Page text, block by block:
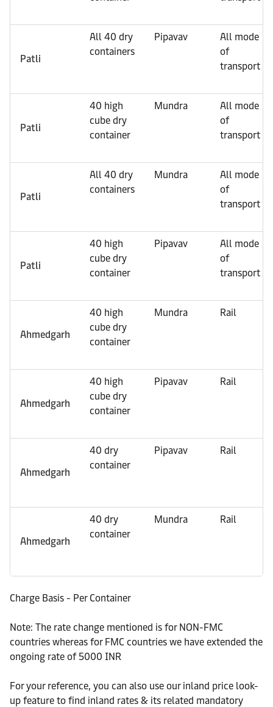
Patli
All 40 dry
containers
Pipavav
All mode
of
transport
Patli
40 high
cube dry
container
Mundra
All mode
of
transport
Patli
All 40 dry
containers
Mundra
All mode
of
transport
Patli
40 high
cube dry
container
Pipavav
All mode
of
transport
Ahmedgarh
40 high
cube dry
container
Mundra Rail
Ahmedgarh
40 high
cube dry
container
Pipavav Rail
Ahmedgarh
40 dry
container
Pipavav Rail
Ahmedgarh
40 dry
container
Mundra Rail
Charge Basis - Per Container
Note: The rate change mentioned is for NON-FMC
countries whereas for FMC countries we have extended the
ongoing rate of 5000 INR
For your reference, you can also use our inland price look-
up feature to find inland rates & its related mandatory